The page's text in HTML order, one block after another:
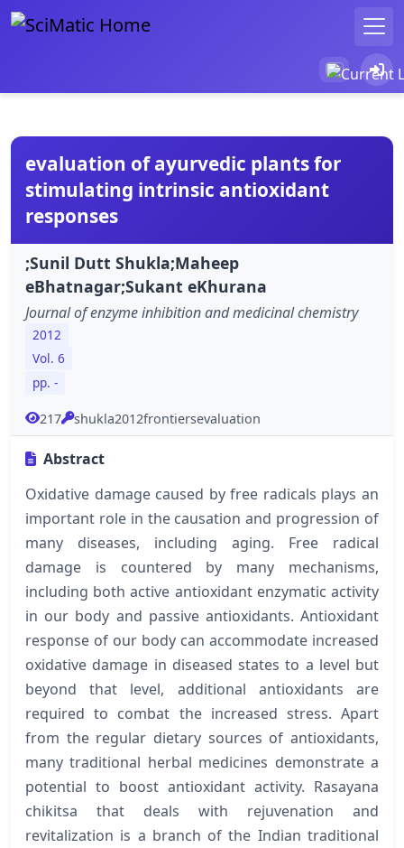
evaluation of ayurvedic plants for
stimulating intrinsic antioxidant
responses
;Sunil Dutt Shukla;Maheep
eBhatnagar;Sukant eKhurana
Journal of enzyme inhibition and medicinal chemistry
2012
Vol. 6
pp. -
217 shukla2012frontiersevaluation
Abstract
Oxidative damage caused by free radicals plays an
important role in the causation and progression of
many diseases, including aging. Free radical
damage is countered by many mechanisms,
including both active antioxidant enzymatic activity
in our body and passive antioxidants. Antioxidant
response of our body can accommodate increased
oxidative damage in diseased states to a level but
beyond that level, additional antioxidants are
required to combat the increased stress. Apart
from the regular dietary sources of antioxidants,
many traditional herbal medicines demonstrate a
potential to boost antioxidant activity. Rasayana
chikitsa that deals with rejuvenation and
revitalization is a branch of the Indian traditional